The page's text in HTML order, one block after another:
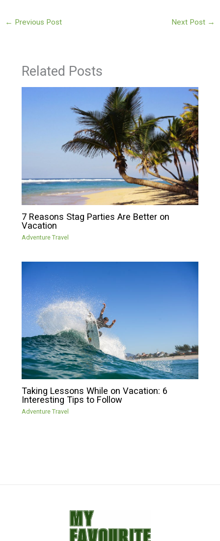
← Previous Post Next Post →
Related Posts
7 Reasons Stag Parties Are Better on
Vacation
Adventure Travel
Taking Lessons While on Vacation: 6
Interesting Tips to Follow
Adventure Travel